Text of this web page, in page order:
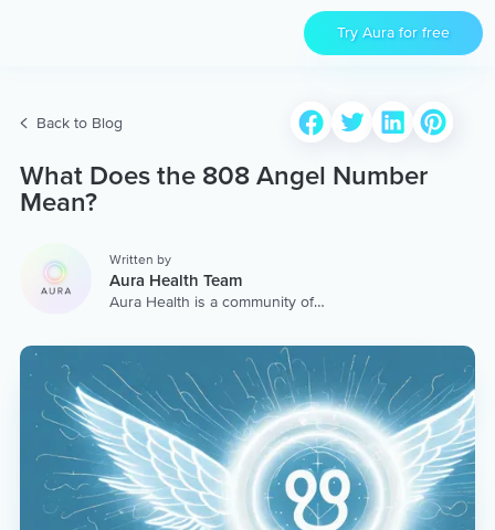
Try Aura for free
Back to Blog
What Does the 808 Angel Number
Mean?
Written by
Aura Health Team
Aura Health is a community of
worldwide. We are here to
provide the world’s most
extensive, personalized
collection of mental wellness
content & services.